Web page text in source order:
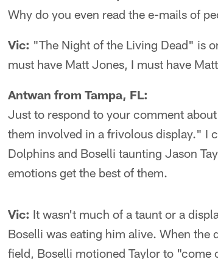
Why do you even read the e-mails of
Vic: "The Night of the Living Dead" is
must have Matt Jones, I must have
Antwan from Tampa, FL:
Just to respond to your comment
them involved in a frivolous display." I
Dolphins and Boselli taunting Jason
emotions get the best of them.
Vic: It wasn't much of a taunt or a
Boselli was eating him alive. When the
field, Boselli motioned Taylor to "come